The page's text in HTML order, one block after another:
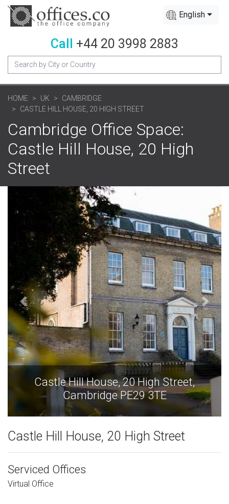
English
Call +44 20 3998 2883
HOME UK
CAMBRIDGE
CASTLE HILL HOUSE, 20 HIGH STREET
Cambridge Office Space:
Castle Hill House, 20 High
Street
Castle Hill House, 20 High Street,
Cambridge PE29 3TE
Castle Hill House, 20 High Street
Serviced Offices
Virtual Office